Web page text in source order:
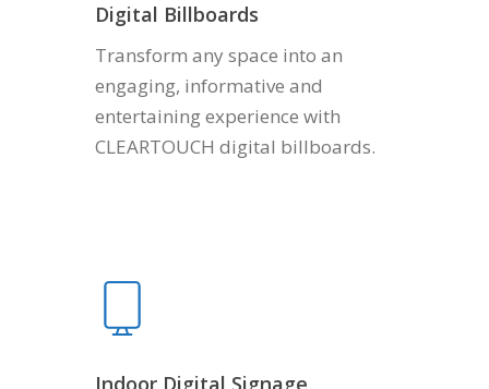
Digital Billboards
Transform any space into an
engaging, informative and
entertaining experience with
CLEARTOUCH digital billboards.
Indoor Digital Signage